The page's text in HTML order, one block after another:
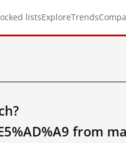
listsExploreTrends
from